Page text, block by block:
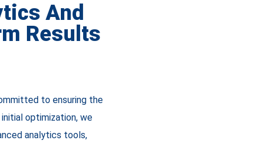
And
Results
to ensuring the
optimization, we
analytics tools,